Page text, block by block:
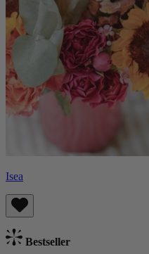
Isea
Bestseller